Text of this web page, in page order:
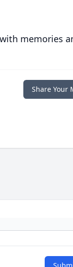
memories
Share Your